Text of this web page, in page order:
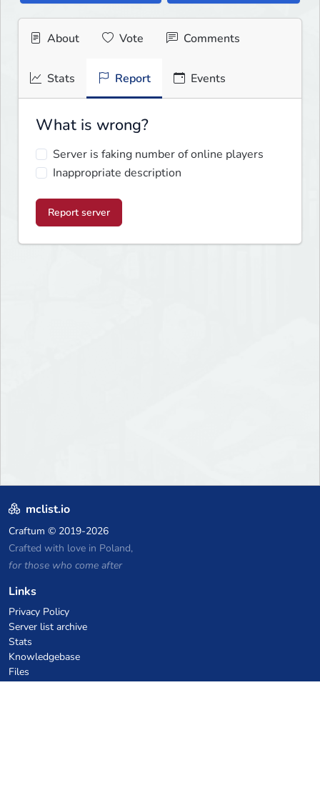
About Vote Comments
Stats Report Events
What is wrong?
Server is faking number of online players
Inappropriate description
Report server
mclist.io
Craftum © 2019-2026
Crafted with love in Poland,
for those who come after
Links
Privacy Policy
Server list archive
Stats
Knowledgebase
Files